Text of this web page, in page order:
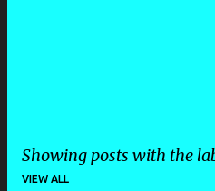
Showing posts with the
VIEW ALL